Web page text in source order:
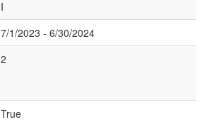
I
7/1/2023 - 6/30/2024
2
True